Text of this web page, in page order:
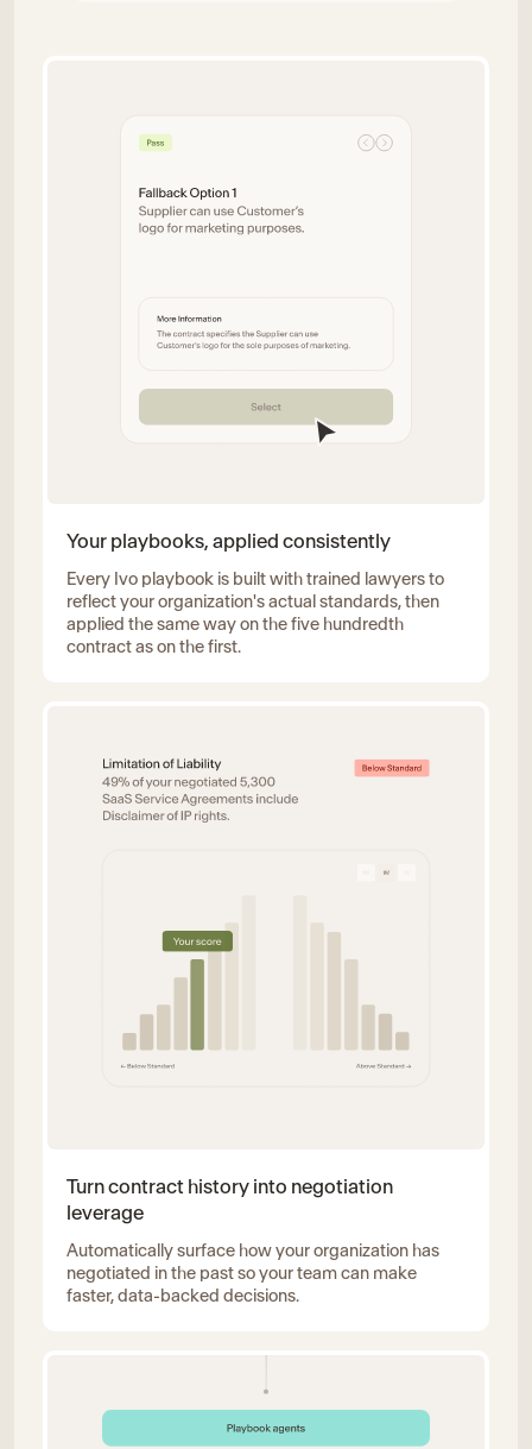
Your playbooks, applied consistently
Every Ivo playbook is built with trained lawyers to
reflect your organization's actual standards, then
applied the same way on the five hundredth
contract as on the first.
Turn contract history into negotiation
leverage
Automatically surface how your organization has
negotiated in the past so your team can make
faster, data-backed decisions.